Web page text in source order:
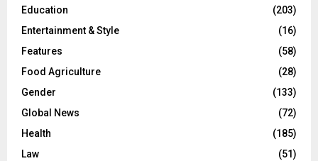
Education
(203)
Entertainment & Style
(16)
Features
(58)
Food Agriculture
(28)
Gender
(133)
Global News
(72)
Health
(185)
Law
(51)